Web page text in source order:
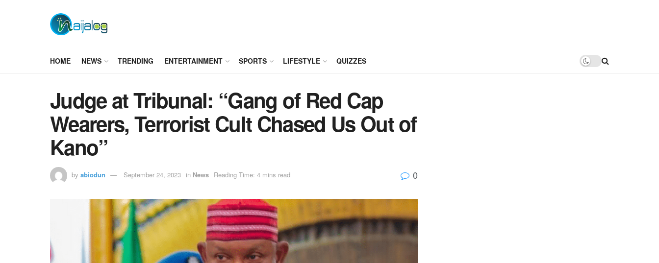
HOME NEWS TRENDING ENTERTAINMENT SPORTS LIFESTYLE QUIZZES
Judge at Tribunal: “Gang of Red Cap
Wearers, Terrorist Cult Chased Us Out of
Kano”
by abiodun September 24, 2023 in News Reading Time: 4 mins read 0